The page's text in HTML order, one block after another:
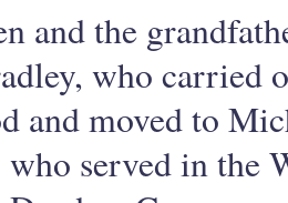
and the
who
and moved to
served in the